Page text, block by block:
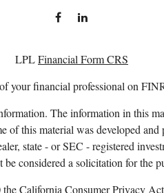
LPLFinancial Form CRS
your financial professional on
The information in this
this material was developed
state - or SEC - registered
considered a solicitation for the
theCalifornia Consumer Privacy